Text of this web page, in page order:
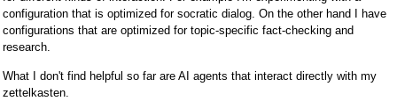
configuration that is optimized for socratic dialog. On the other hand I have
configurations that are optimized for topic-specific fact-checking and
research.
What I don't find helpful so far are AI agents that interact directly with my
zettelkasten.